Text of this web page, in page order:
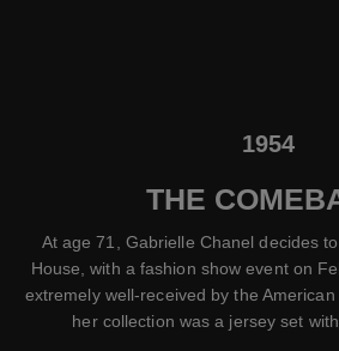
1954
THE
At age 71, Gabrielle Chanel decides
House, with a fashion show event on
extremely well-received by the
her collection was a jersey set